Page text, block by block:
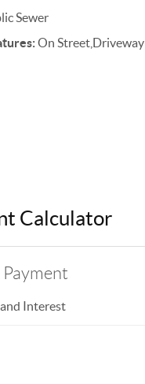
Sewer
On Street,Driveway
Calculator
Interest